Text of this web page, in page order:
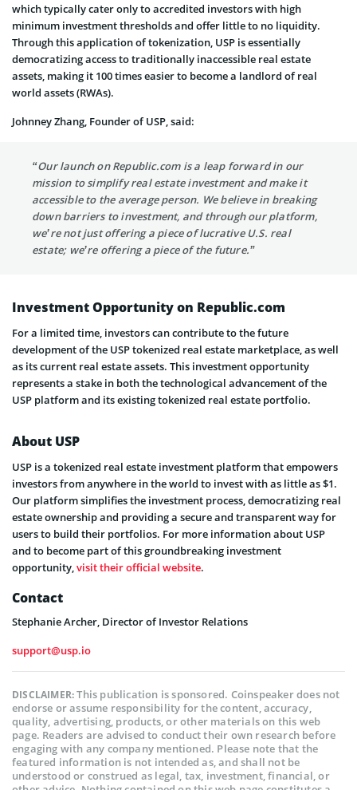
which typically cater only to accredited investors with high
minimum investment thresholds and offer little to no liquidity.
Through this application of tokenization, USP is essentially
democratizing access to traditionally inaccessible real estate
assets, making it 100 times easier to become a landlord of real
world assets (RWAs).
Johnney Zhang, Founder of USP, said:
“Our launch on Republic.com is a leap forward in our
mission to simplify real estate investment and make it
accessible to the average person. We believe in breaking
down barriers to investment, and through our platform,
we’re not just offering a piece of lucrative U.S. real
estate; we’re offering a piece of the future.”
Investment Opportunity on Republic.com
For a limited time, investors can contribute to the future
development of the USP tokenized real estate marketplace, as well
as its current real estate assets. This investment opportunity
represents a stake in both the technological advancement of the
USP platform and its existing tokenized real estate portfolio.
About USP
USP is a tokenized real estate investment platform that empowers
investors from anywhere in the world to invest with as little as $1.
Our platform simplifies the investment process, democratizing real
estate ownership and providing a secure and transparent way for
users to build their portfolios. For more information about USP
and to become part of this groundbreaking investment
opportunity,visit their official website.
Contact
Stephanie Archer, Director of Investor Relations
support@usp.io
DISCLAIMER:This publication is sponsored. Coinspeaker does not
endorse or assume responsibility for the content, accuracy,
quality, advertising, products, or other materials on this web
page. Readers are advised to conduct their own research before
engaging with any company mentioned. Please note that the
featured information is not intended as, and shall not be
understood or construed as legal, tax, investment, financial, or